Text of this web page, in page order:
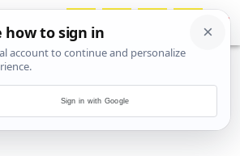
Sign in with Google